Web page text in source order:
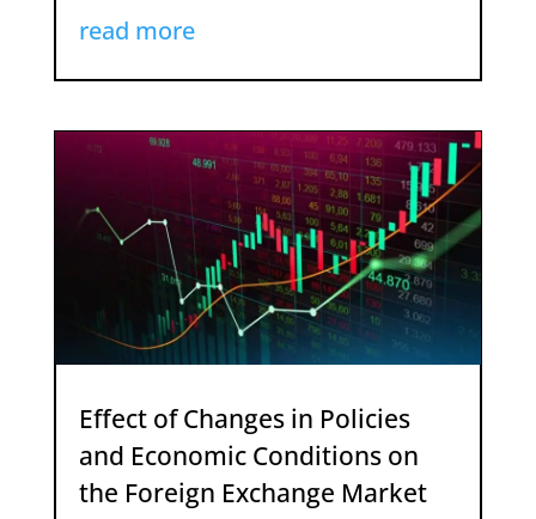
read more
Effect of Changes in Policies
and Economic Conditions on
the Foreign Exchange Market